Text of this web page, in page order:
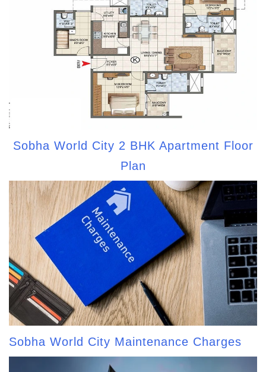
Sobha World City 2 BHK Apartment Floor
Plan
Sobha World City Maintenance Charges